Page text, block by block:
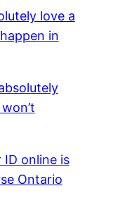
love a
in
ID online is
Ontario